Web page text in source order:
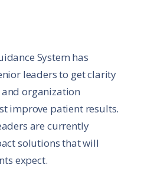
System has
leaders to get clarity
organization
improve patient results.
are currently
solutions that will
expect.